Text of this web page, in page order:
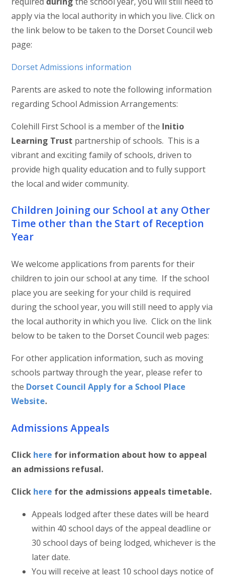
apply via the local authority in which you live. Click on
the link below to be taken to the Dorset Council web
page:
Dorset Admissions information
Parents are asked to note the following information
regarding School Admission Arrangements:
Colehill First School is a member of the Initio
Learning Trust partnership of schools. This is a
vibrant and exciting family of schools, driven to
provide high quality education and to fully support
the local and wider community.
Children Joining our School at any Other
Time other than the Start of Reception
Year
We welcome applications from parents for their
children to join our school at any time. If the school
place you are seeking for your child is required
during the school year, you will still need to apply via
the local authority in which you live. Click on the link
below to be taken to the Dorset Council web pages:
For other application information, such as moving
schools partway through the year, please refer to
the Dorset Council Apply for a School Place
Website.
Admissions Appeals
Click here for information about how to appeal
an admissions refusal.
Click here for the admissions appeals timetable.
Appeals lodged after these dates will be heard
within 40 school days of the appeal deadline or
30 school days of being lodged, whichever is the
later date.
You will receive at least 10 school days notice of